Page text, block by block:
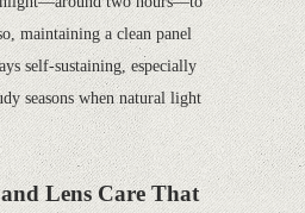
maintaining a clean panel
self-sustaining, especially
seasons when natural light
Lens Care That